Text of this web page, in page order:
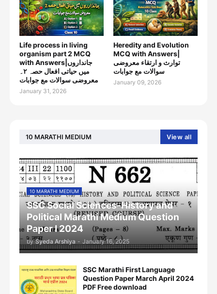
Life process in living
organism part 2 MCQ
with Answers|جانداروں
میں حیاتی افعال حصہ ۲۔
معروضی سوالات مع جوابات
January 31, 2026
Heredity and Evolution
MCQ with Answers|
توارث و ارتقاء معروضی
سوالات مع جوابات
January 09, 2026
10 MARATHI MEDIUM View all
10 MARATHI MEDIUM
SSC Social Sciences-History and
Political Marathi Medium Question
Paper I 2024
by Syeda Arshiya - January 16, 2025
SSC Marathi First Language
Question Paper March April 2024
PDF Free download